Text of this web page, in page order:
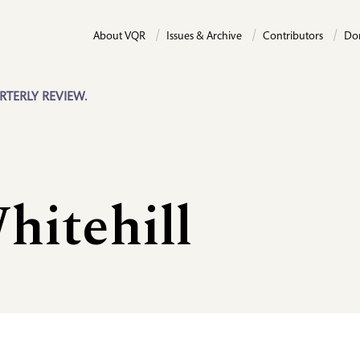
REVIEW.
About VQR Issues & Archive Contributors